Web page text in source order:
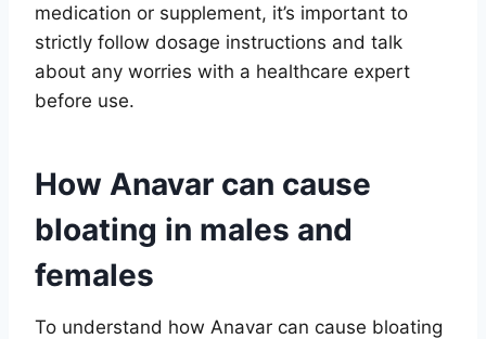
medication or supplement, it’s important to
strictly follow dosage instructions and talk
about any worries with a healthcare expert
before use.
How Anavar can cause
bloating in males and
females
To understand how Anavar can cause bloating